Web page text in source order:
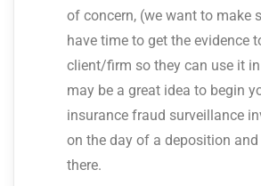
of concern, (we want to make
have time to get the evidence
client/firm so they can use it
may be a great idea to begin
insurance fraud surveillance
on the day of a deposition
there.